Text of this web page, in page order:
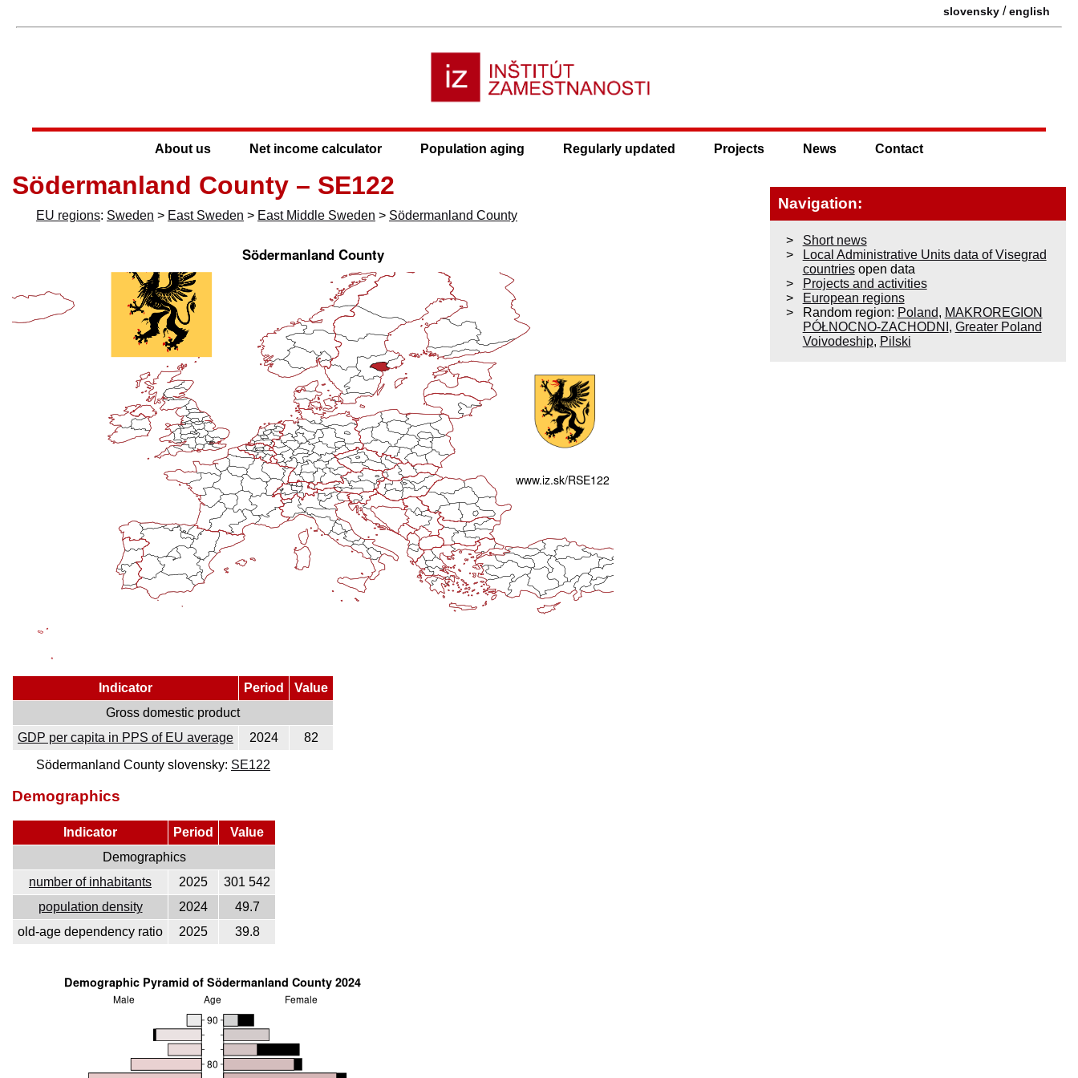
slovensky /english
About us Net income calculator Population aging Regularly updated Projects News Contact
Södermanland County – SE122
EU regions: Sweden > East Sweden > East Middle Sweden > Södermanland County
Indicator Period
Value
Gross domestic product
GDP per capita in PPS of EU average
2024
82
Södermanland County slovensky: SE122
Demographics
Indicator Period
Value
Demographics
number of inhabitants
2025
301 542
population density
2024
49.7
old-age dependency ratio
2025 39.8
Navigation:
Short news
Local Administrative Units data of Visegrad
countriesopen data
Projects and activities
European regions
Random region: Poland, MAKROREGION
PÓŁNOCNO-ZACHODNI , Greater Poland
Voivodeship, Pilski